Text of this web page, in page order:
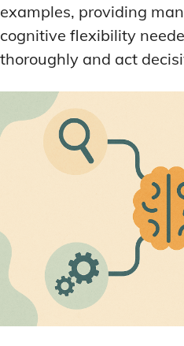
examples, providing
cognitive flexibility
thoroughly and act